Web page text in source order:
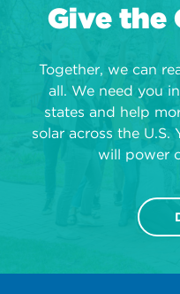
Give the
Together, we can
all. We need you
states and help
solar across the
will power